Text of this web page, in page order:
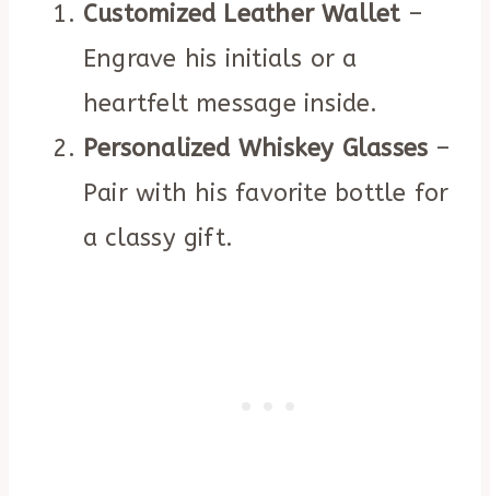
Customized Leather Wallet–
Engrave his initials or a
heartfelt message inside.
Personalized Whiskey Glasses –
Pair with his favorite bottle for
a classy gift.